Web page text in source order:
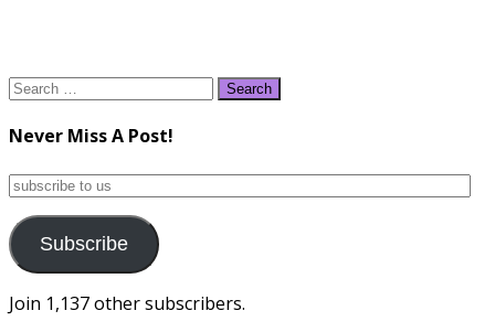
Search
Never Miss A Post!
subscribe
us
Subscribe
Join 1,137 other subscribers.